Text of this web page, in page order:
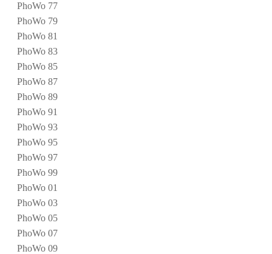
PhoWo 77
PhoWo 79
PhoWo 81
PhoWo 83
PhoWo 85
PhoWo 87
PhoWo 89
PhoWo 91
PhoWo 93
PhoWo 95
PhoWo 97
PhoWo 99
PhoWo 01
PhoWo 03
PhoWo 05
PhoWo 07
PhoWo 09